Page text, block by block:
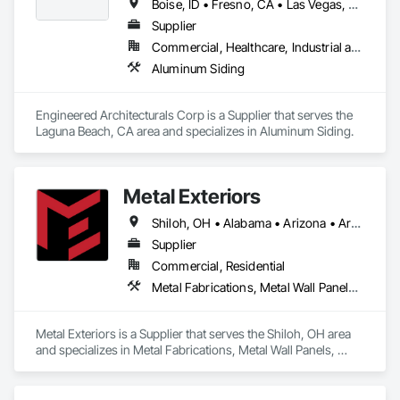
Boise, ID • Fresno, CA • Las Vegas, NV • Los Angeles, CA • Palm Springs, CA • Phoenix, AZ • Sacramento, CA • San Diego, CA • San Francisco, CA • San Jose, CA • Tempe, AZ • Alberta • British Columbia • California • Manitoba • New Brunswick • Nova Scotia • Ontario • Saskatchewan
Supplier
Commercial, Healthcare, Industrial and Energy, Institutional, Residential
Aluminum Siding
Engineered Architecturals Corp is a Supplier that serves the
Laguna Beach, CA area and specializes in Aluminum Siding.
Metal Exteriors
Shiloh, OH • Alabama • Arizona • Arkansas • California • Colorado • Connecticut • Delaware • Florida • Georgia • Idaho • Illinois • Indiana • Iowa • Kansas • Kentucky • Louisiana • Maine • Maryland • Massachusetts • Michigan • Minnesota • Mississippi • Missouri • Montana • Nebraska • Nevada • New Hampshire • New Jersey • New Mexico • New York • North Carolina • North Dakota • Ohio • Oklahoma • Oregon • Pennsylvania • Rhode Island • South Carolina • South Dakota • Tennessee • Texas • Utah • Vermont • Virginia • Washington • West Virginia • Wisconsin • Wyoming
Supplier
Commercial, Residential
Metal Fabrications, Metal Wall Panels, Metals, Roof Panels, Siding, Steel Siding
Metal Exteriors is a Supplier that serves the Shiloh, OH area
and specializes in Metal Fabrications, Metal Wall Panels,